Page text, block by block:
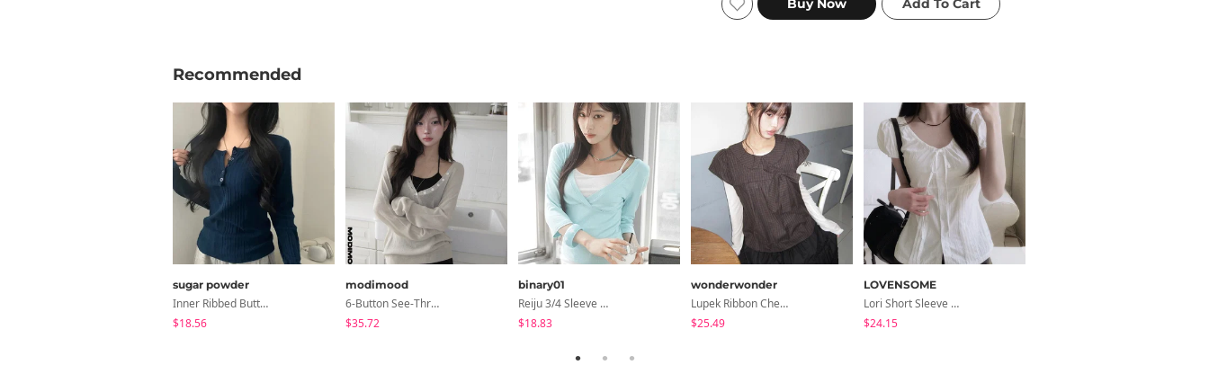
Recommended
sugar powder
Inner Ribbed Button-Up Loose Fit Long Sleeve Knitwear, T-Shirt - 4 Colors
$18.56
modimood
6-Button See-Through Deep V Summer Knitwear - 4 Colors
$35.72
binary01
Reiju 3/4 Sleeve Wrap T-Shirt
$18.83
wonderwonder
Lupek Ribbon Check Short Sleeve Blouse
$25.49
LOVENSOME
Lori Short Sleeve Shirt Ribbon Blouse 2 Colors
$24.15